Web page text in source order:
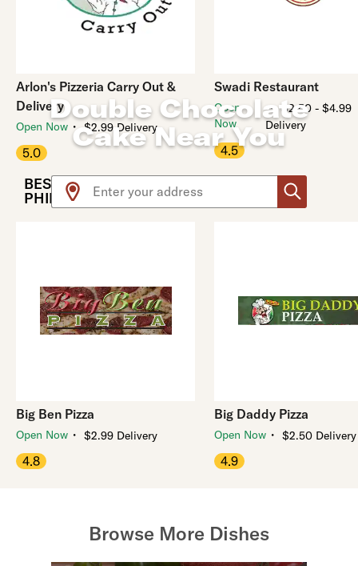
Double Chocolate
Cake Near You
Use arrow up and arrow down keys to navigate
Arlon's Pizzeria Carry Out &
Delivery
Open Now ・$2.99 Delivery
5.0
Swadi Restaurant
Open
Now
・$2.50 - $4.99
Delivery
4.5
BEST DOUBLE CHOCOLATE CAKE IN
PHILADELPHIA
Big Ben Pizza
Open Now ・ $2.99 Delivery
4.8
Big Daddy Pizza
Open Now ・ $2.50 Delivery
4.9
Browse More Dishes